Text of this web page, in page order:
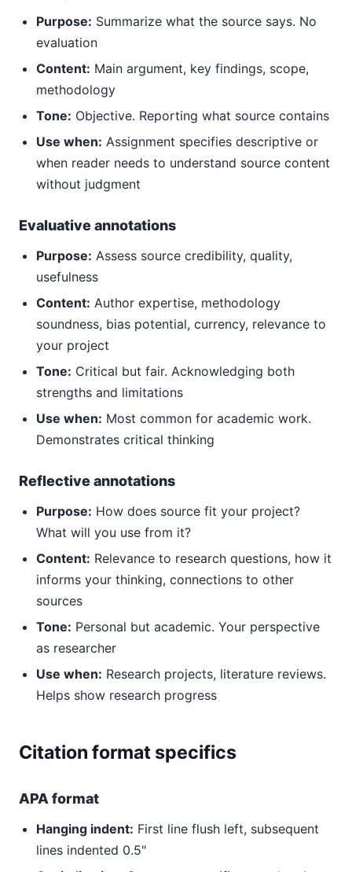
Purpose: Summarize what the source says. No
evaluation
Content: Main argument, key findings, scope,
methodology
Tone: Objective. Reporting what source contains
Use when: Assignment specifies descriptive or
when reader needs to understand source content
without judgment
Evaluative annotations
Purpose: Assess source credibility, quality,
usefulness
Content: Author expertise, methodology
soundness, bias potential, currency, relevance to
your project
Tone: Critical but fair. Acknowledging both
strengths and limitations
Use when: Most common for academic work.
Demonstrates critical thinking
Reflective annotations
Purpose: How does source fit your project?
What will you use from it?
Content: Relevance to research questions, how it
informs your thinking, connections to other
sources
Tone: Personal but academic. Your perspective
as researcher
Use when: Research projects, literature reviews.
Helps show research progress
Citation format specifics
APA format
Hanging indent: First line flush left, subsequent
lines indented 0.5"